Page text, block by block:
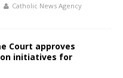
Catholic News Agency
Court approves
initiatives for